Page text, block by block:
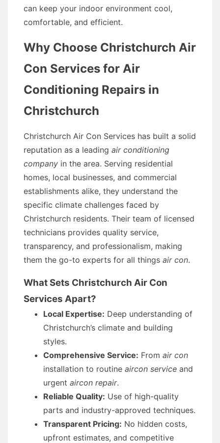
can keep your indoor environment cool,
comfortable, and efficient.
Why Choose Christchurch Air
Con Services for Air
Conditioning Repairs in
Christchurch
Christchurch Air Con Services has built a solid
reputation as a leading air conditioning
company in the area. Serving residential
homes, local businesses, and commercial
establishments alike, they understand the
specific climate challenges faced by
Christchurch residents. Their team of licensed
technicians provides quality service,
transparency, and professionalism, making
them the go-to experts for all things air con.
What Sets Christchurch Air Con
Services Apart?
Local Expertise: Deep understanding of
Christchurch’s climate and building
styles.
Comprehensive Service: From air con
installation to routine aircon service and
urgent aircon repair.
Reliable Quality: Use of high-quality
parts and industry-approved techniques.
Transparent Pricing: No hidden costs,
upfront estimates, and competitive